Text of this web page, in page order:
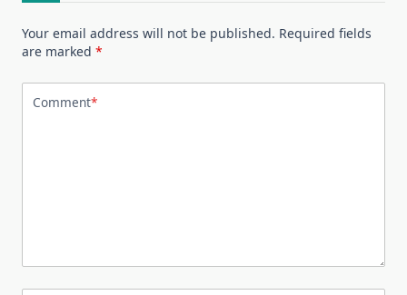
Your email address will not be published. Required fields
are marked *
Comment*